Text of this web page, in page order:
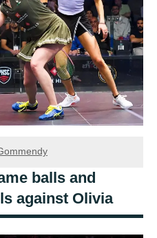
balls and
against Olivia